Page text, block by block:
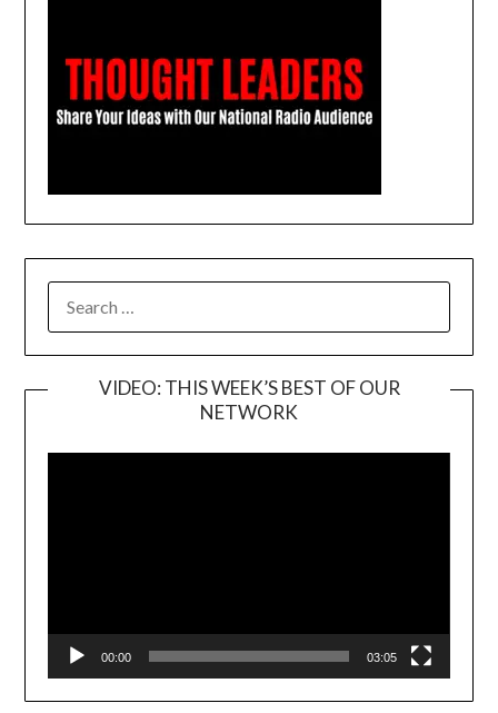
FOR:
VIDEO: THIS WEEK’S BEST OF OUR
NETWORK
Player
00:00 03:05